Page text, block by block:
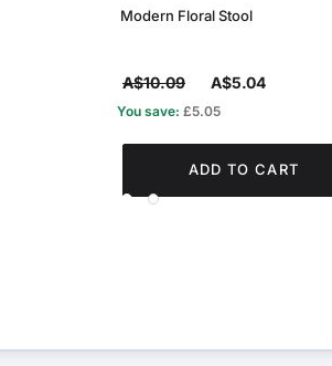
Modern Floral Stool
A$10.09 A$5.04
You save: £5.05
ADD TO CART